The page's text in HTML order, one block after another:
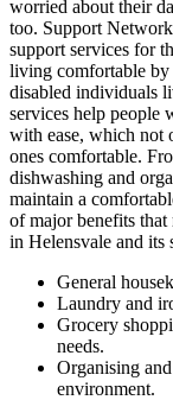
worried about their
too. Support
support services for
living comfortable by
disabled individuals
services help people
with ease, which not
ones comfortable.
dishwashing and
maintain a
of major benefits
in Helensvale and its
General
Laundry and
Grocery
needs.
Organising
environment.